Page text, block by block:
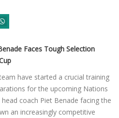
Faces Tough Selection
have started a crucial training
for the upcoming Nations
coach Piet Benade facing the
an increasingly competitive